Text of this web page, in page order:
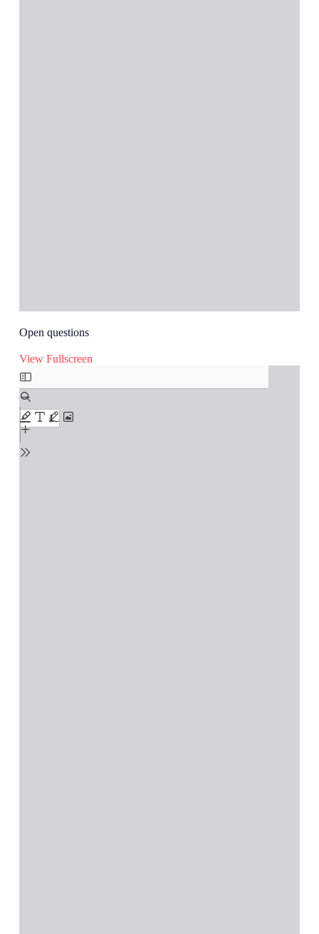
Open questions
View Fullscreen